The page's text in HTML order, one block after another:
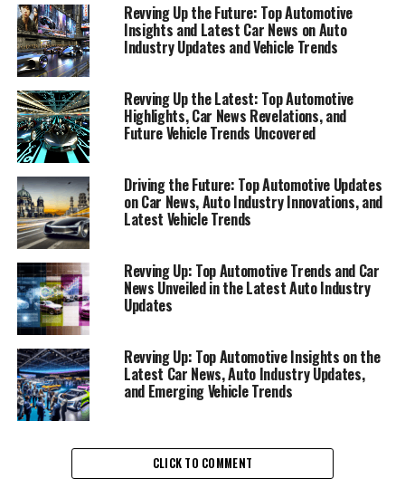
In the fast-paced world of automotive excellence,
staying abreast of the latest car news and auto industry
updates is essential for enthusiasts and professionals
alike. The digital age brings us closer to the heartbeat of
the automotive sector, offering insights into emerging
vehicle trends, groundbreaking technologies, and the
ever-evolving landscape of car brands worldwide.
Among the top sources for such comprehensive
coverage are AutoNews.com, Car and Driver, and
Reuters Automotive News, each providing a unique lens
through which we can explore the developments
shaping the future of transportation.
AutoNews.com stands out as a premier destination for
those keen on understanding the global automotive
industry's dynamics. Here, readers can dive deep into
the stories behind luxury car brands like Aston Martin,
BMW, and Rolls-Royce, among others. This platform not
analysis on industry trends, making it a top pick for
anyone looking to stay informed about automotive
Revving Up the Future: Top Automotive
Insights and Latest Car News on Auto
Industry Updates and Vehicle Trends
Revving Up the Latest: Top Automotive
Highlights, Car News Revelations, and
Future Vehicle Trends Uncovered
Driving the Future: Top Automotive Updates
on Car News, Auto Industry Innovations, and
Latest Vehicle Trends
Revving Up: Top Automotive Trends and Car
News Unveiled in the Latest Auto Industry
Updates
Revving Up: Top Automotive Insights on the
Latest Car News, Auto Industry Updates,
and Emerging Vehicle Trends
CLICK TO COMMENT